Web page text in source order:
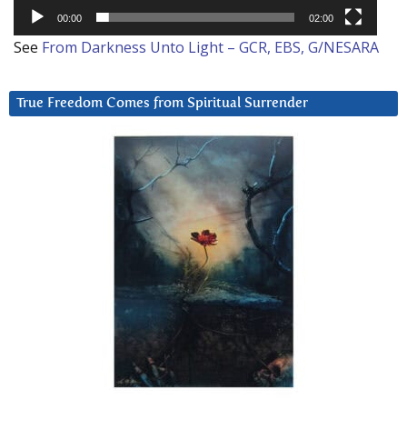
00:00 02:00
See From Darkness Unto Light – GCR, EBS, G/NESARA
True Freedom Comes from Spiritual Surrender